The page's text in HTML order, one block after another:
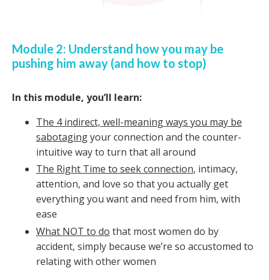
Module 2: Understand how you may be
pushing him away (and how to stop)
In this module, you’ll learn:
The 4 indirect, well-meaning ways you may be
sabotagingyour connection and the counter-
intuitive way to turn that all around
The Right Time to seek connection, intimacy,
attention, and love so that you actually get
everything you want and need from him, with
ease
What NOT to do that most women do by
accident, simply because we’re so accustomed to
relating with other women